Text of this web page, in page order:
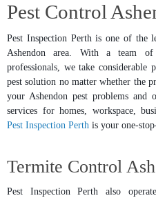
Pest Control
Pest Inspection Perth is one of the
Ashendon area. With a team of
professionals, we take
pest solution no matter whether the
your Ashendon pest problems and
services for homes, workspace,
Pest Inspection Perth is your one-
Termite Control
Pest Inspection Perth also